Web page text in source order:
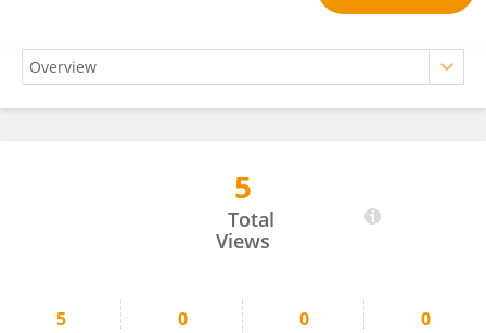
5
Total
Views
5 0 0 0